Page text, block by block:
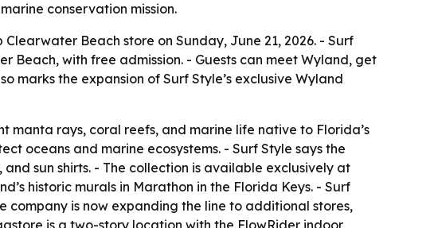
conservation mission.
Beach store on Sunday, June 21, 2026. - Surf
Beach, with free admission. - Guests can meet Wyland, get
marks the expansion of Surf Style’s exclusive Wyland
manta rays, coral reefs, and marine life native to Florida’s
oceans and marine ecosystems. - Surf Style says the
sun shirts. - The collection is available exclusively at
historic murals in Marathon in the Florida Keys. - Surf
company is now expanding the line to additional stores,